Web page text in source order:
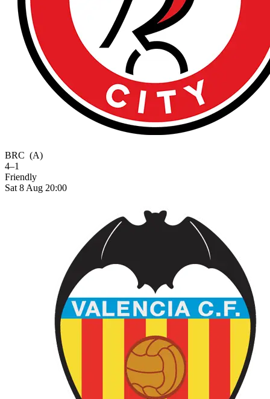
BRC (A)
4–1
Friendly
Sat 8 Aug 20:00